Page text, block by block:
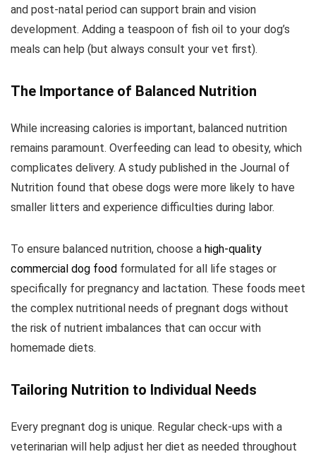
and post-natal period can support brain and vision
development. Adding a teaspoon of fish oil to your dog’s
meals can help (but always consult your vet first).
The Importance of Balanced Nutrition
While increasing calories is important, balanced nutrition
remains paramount. Overfeeding can lead to obesity, which
complicates delivery. A study published in the Journal of
Nutrition found that obese dogs were more likely to have
smaller litters and experience difficulties during labor.
To ensure balanced nutrition, choose a high-quality
commercial dog food formulated for all life stages or
specifically for pregnancy and lactation. These foods meet
the complex nutritional needs of pregnant dogs without
the risk of nutrient imbalances that can occur with
homemade diets.
Tailoring Nutrition to Individual Needs
Every pregnant dog is unique. Regular check-ups with a
veterinarian will help adjust her diet as needed throughout